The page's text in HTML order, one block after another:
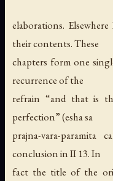
elaborations.
their contents. These
chapters form one
recurrence of the
refrain “and that is
perfection” (esha sa
prajna-vara-
conclusion in II 13. In
fact the title of the